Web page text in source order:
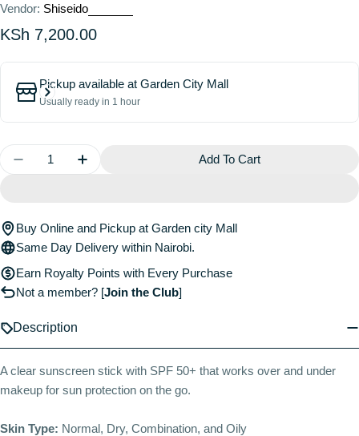
Vendor: Shiseido
Regular
KSh 7,200.00
Pickup available at Garden City Mall
Usually ready in 1 hour
Quantity
Decrease Quantity For Clear Sunscreen Stick SPF
Increase Quantity For Clear Sunscreen
Add To Cart
Buy Online and Pickup at Garden city Mall
Same Day Delivery within Nairobi.
Earn Royalty Points with Every Purchase
Not a member? [Join the Club]
Description
A clear sunscreen stick with SPF 50+ that works over and under
makeup for sun protection on the go.
Skin Type: Normal, Dry, Combination, and Oily